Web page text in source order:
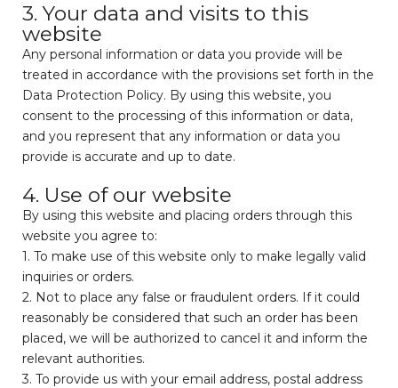
3. Your data and visits to this
website
Any personal information or data you provide will be
treated in accordance with the provisions set forth in the
Data Protection Policy. By using this website, you
consent to the processing of this information or data,
and you represent that any information or data you
provide is accurate and up to date.
4. Use of our website
By using this website and placing orders through this
website you agree to:
1. To make use of this website only to make legally valid
inquiries or orders.
2. Not to place any false or fraudulent orders. If it could
reasonably be considered that such an order has been
placed, we will be authorized to cancel it and inform the
relevant authorities.
3. To provide us with your email address, postal address